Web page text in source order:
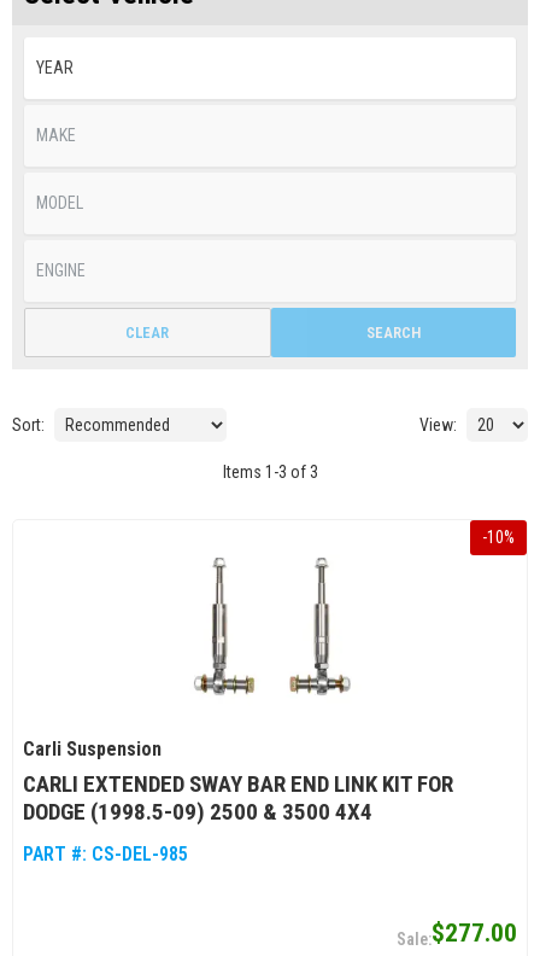
SEARCH
CLEAR
Sort: View:
Items 1 -3 of 3
-10%
Carli Suspension
CARLI EXTENDED SWAY BAR END LINK KIT FOR
DODGE (1998.5-09) 2500 & 3500 4X4
PART #: CS-DEL-985
$277.00